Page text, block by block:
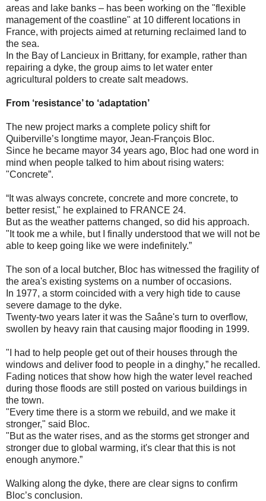
areas and lake banks – has been working on the "flexible
management of the coastline" at 10 different locations in
France, with projects aimed at returning reclaimed land to
the sea.
In the Bay of Lancieux in Brittany, for example, rather than
repairing a dyke, the group aims to let water enter
agricultural polders to create salt meadows.
From ‘resistance’ to ‘adaptation’
The new project marks a complete policy shift for
Quiberville’s longtime mayor, Jean-François Bloc.
Since he became mayor 34 years ago, Bloc had one word in
mind when people talked to him about rising waters:
"Concrete”.
“It was always concrete, concrete and more concrete, to
better resist," he explained to FRANCE 24.
But as the weather patterns changed, so did his approach.
"It took me a while, but I finally understood that we will not be
able to keep going like we were indefinitely.”
The son of a local butcher, Bloc has witnessed the fragility of
the area's existing systems on a number of occasions.
In 1977, a storm coincided with a very high tide to cause
severe damage to the dyke.
Twenty-two years later it was the Saâne's turn to overflow,
swollen by heavy rain that causing major flooding in 1999.
"I had to help people get out of their houses through the
windows and deliver food to people in a dinghy,” he recalled.
Fading notices that show how high the water level reached
during those floods are still posted on various buildings in
the town.
"Every time there is a storm we rebuild, and we make it
stronger," said Bloc.
"But as the water rises, and as the storms get stronger and
stronger due to global warming, it's clear that this is not
enough anymore.”
Walking along the dyke, there are clear signs to confirm
Bloc’s conclusion.